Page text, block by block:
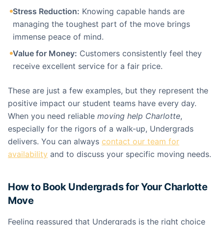
Stress Reduction: Knowing capable hands are
managing the toughest part of the move brings
immense peace of mind.
Value for Money: Customers consistently feel they
receive excellent service for a fair price.
These are just a few examples, but they represent the
positive impact our student teams have every day.
When you need reliable moving help Charlotte,
especially for the rigors of a walk-up, Undergrads
delivers. You can always contact our team for
availability and to discuss your specific moving needs.
How to Book Undergrads for Your Charlotte
Move
Feeling reassured that Undergrads is the right choice